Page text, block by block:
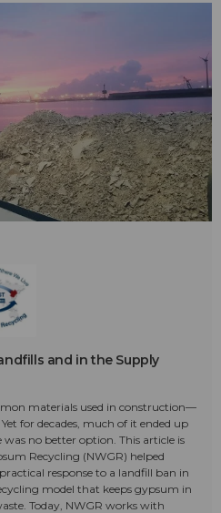
and in the Supply
materials used in construction—
for decades, much of it ended up
no better option. This article is
Recycling (NWGR) helped
response to a landfill ban in
model that keeps gypsum in
Today, NWGR works with